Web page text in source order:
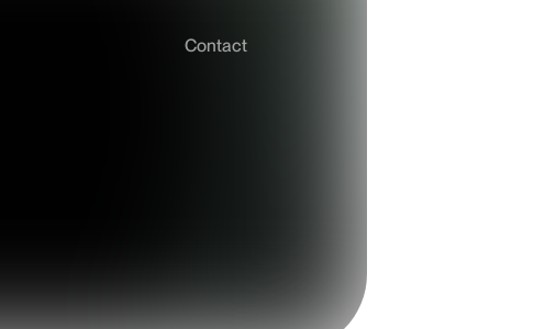
Contact